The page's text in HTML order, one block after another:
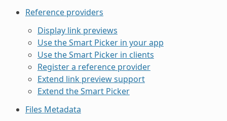
Reference providers
Display link previews
Use the Smart Picker in your app
Use the Smart Picker in clients
Register a reference provider
Extend link preview support
Extend the Smart Picker
Files Metadata